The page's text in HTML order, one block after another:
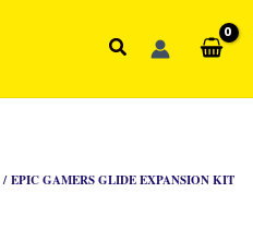
Search
/ EPIC GAMERS GLIDE EXPANSION KIT